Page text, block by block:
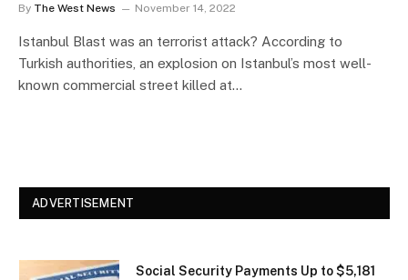
By The West News November 14, 2022
Istanbul Blast was an terrorist attack? According to
Turkish authorities, an explosion on Istanbul’s most well-
known commercial street killed at…
ADVERTISEMENT
Social Security Payments Up to $5,181